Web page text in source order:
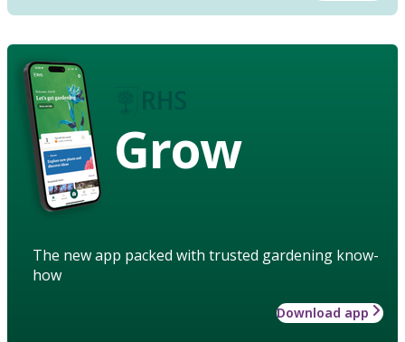
Grow
The new app packed with trusted gardening know-
how
Download app